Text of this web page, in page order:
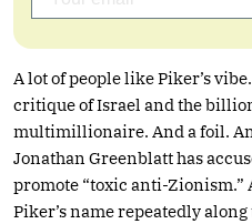
A lot of people like Piker’s
critique of Israel and the
multimillionaire. And a foil.
Jonathan Greenblatt has
promote “toxic anti-Zionism.”
Piker’s name repeatedly